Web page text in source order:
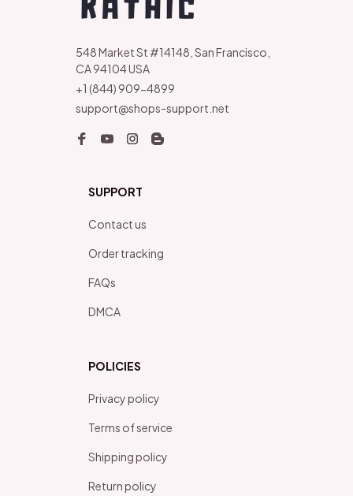
548 Market St #14148, San Francisco,
CA 94104 USA
+1 (844) 909-4899
support@shops-support.net
SUPPORT
Contact us
Order tracking
FAQs
DMCA
POLICIES
Privacy policy
Terms of service
Shipping policy
Return policy